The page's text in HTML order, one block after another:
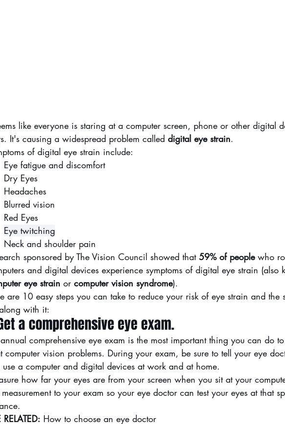
like everyone is staring at a computer screen, phone or other digital
It's causing a widespread problem called digital eye strain.
of digital eye strain include:
Eye fatigue and discomfort
Dry Eyes
Headaches
Blurred vision
Red Eyes
Eye twitching
Neck and shoulder pain
sponsored by The Vision Council showed that 59% of people who
and digital devices experience symptoms of digital eye strain (also
eye strain or computer vision syndrome).
are 10 easy steps you can take to reduce your risk of eye strain and the
with it:
a comprehensive eye exam.
comprehensive eye exam is the most important thing you can do
computer vision problems. During your exam, be sure to tell your eye
use a computer and digital devices at work and at home.
how far your eyes are from your screen when you sit at your
to your exam so your eye doctor can test your eyes at that
RELATED: How to choose an eye doctor